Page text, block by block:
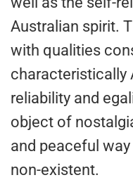
Australian spirit.
with qualities
characteristically
reliability and
object of
and peaceful
non-existent.